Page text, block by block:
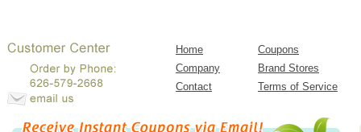
Home
Coupons
Company
Brand Stores
Contact
Terms of Service